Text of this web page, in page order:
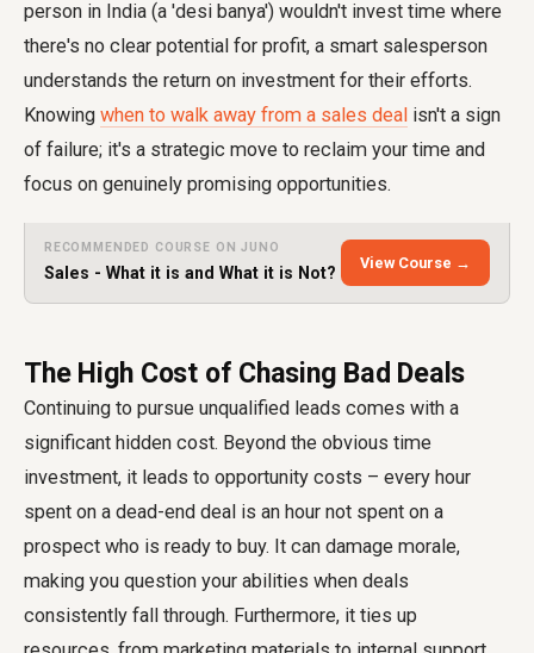
person in India (a 'desi banya') wouldn't invest time where
there's no clear potential for profit, a smart salesperson
understands the return on investment for their efforts.
Knowing when to walk away from a sales deal isn't a sign
of failure; it's a strategic move to reclaim your time and
focus on genuinely promising opportunities.
RECOMMENDED COURSE ON JUNO
Sales - What it is and What it is Not?
View Course →
The High Cost of Chasing Bad Deals
Continuing to pursue unqualified leads comes with a
significant hidden cost. Beyond the obvious time
investment, it leads to opportunity costs – every hour
spent on a dead-end deal is an hour not spent on a
prospect who is ready to buy. It can damage morale,
making you question your abilities when deals
consistently fall through. Furthermore, it ties up